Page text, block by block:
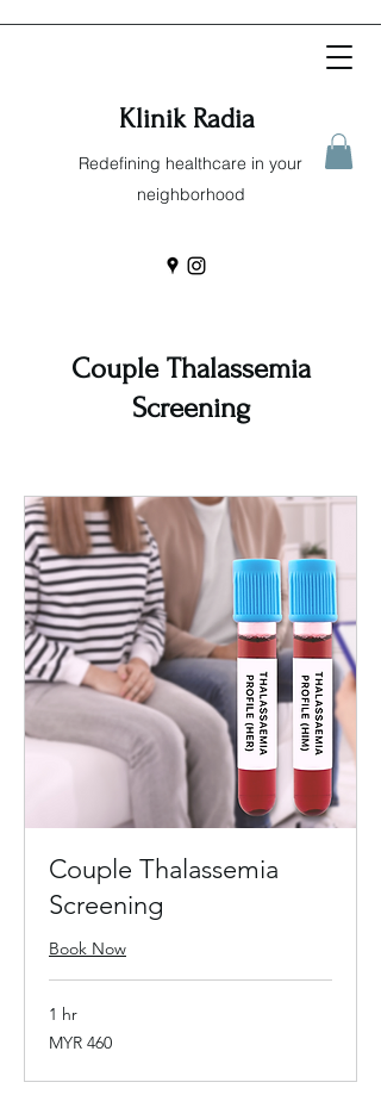
Klinik Radia
Redefining healthcare in your
neighborhood
Couple Thalassemia
Screening
Couple Thalassemia
Screening
Book Now
1 hr
460
Malaysian
MYR 460